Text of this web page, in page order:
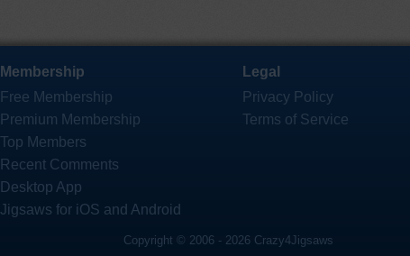
Membership
Free Membership
Premium Membership
Top Members
Recent Comments
Desktop App
Jigsaws for iOS and Android
Legal
Privacy Policy
Terms of Service
Copyright © 2006 - 2026 Crazy4Jigsaws